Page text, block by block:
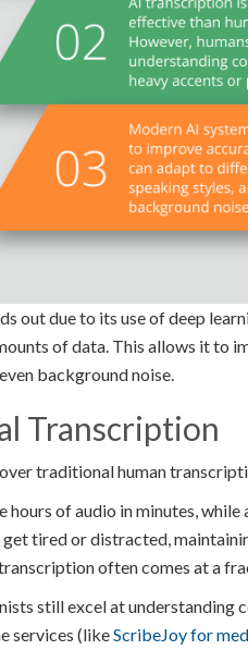
out due to its use of deep
of data. This allows it to
background noise.
Transcription
traditional human
hours of audio in minutes,
get tired or distracted,
often comes at a
still excel at understanding
services (likeScribeJoy for